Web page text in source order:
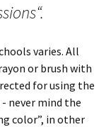
varies. All
or brush with
for using the
never mind the
color”, in other